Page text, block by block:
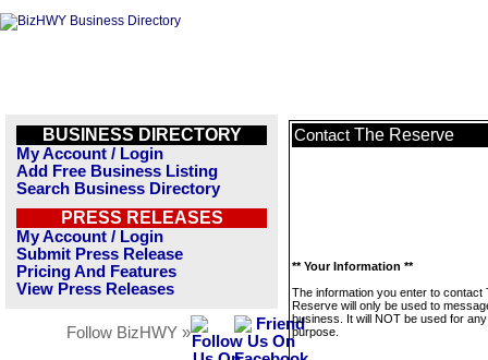
BUSINESS DIRECTORY
My Account / Login
Add Free Business Listing
Search Business Directory
PRESS RELEASES
My Account / Login
Submit Press Release
Pricing And Features
View Press Releases
Follow BizHWY »
Contact The Reserve
** Your Information **
The information you enter to contact
Reserve will only be used to
business. It will NOT be used for
purpose.